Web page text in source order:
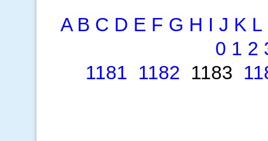
A B C D E F G H I J K L
0 1 2
1181 1182 1183